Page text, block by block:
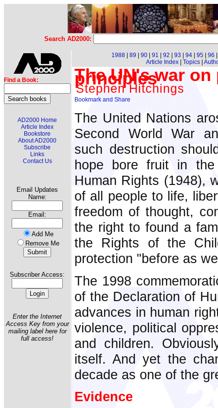
Search AD2000:
Find a Book:
AD2000 Home
Article Index
Bookstore
About AD2000
Subscribe
Links
Contact Us
Email Updates
Name:
Email:
Add Me
Remove Me
Subscriber Access:
Enter the Internet
Access Key from your
mailing label here for
full access!
1988 89 90 91 92 93 94 95 96
Article Index| Topics|
The UN's war
principles
Stephen Hitchings
The United Nations
Second World War
such destruction
hope bore fruit in the
Human Rights (1948),
of all people to life,
freedom of thought,
the right to found a
the Rights of the
protection "before as
The 1998
of the Declaration of
advances in human
violence, political
and children.
itself. And yet the
decade as one of the
Evidence